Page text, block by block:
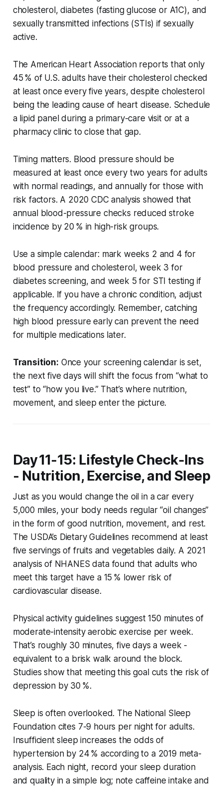
cholesterol, diabetes (fasting glucose or A1C), and
sexually transmitted infections (STIs) if sexually
active.
The American Heart Association reports that only
45 % of U.S. adults have their cholesterol checked
at least once every five years, despite cholesterol
being the leading cause of heart disease. Schedule
a lipid panel during a primary-care visit or at a
pharmacy clinic to close that gap.
Timing matters. Blood pressure should be
measured at least once every two years for adults
with normal readings, and annually for those with
risk factors. A 2020 CDC analysis showed that
annual blood-pressure checks reduced stroke
incidence by 20 % in high-risk groups.
Use a simple calendar: mark weeks 2 and 4 for
blood pressure and cholesterol, week 3 for
diabetes screening, and week 5 for STI testing if
applicable. If you have a chronic condition, adjust
the frequency accordingly. Remember, catching
high blood pressure early can prevent the need
for multiple medications later.
Transition: Once your screening calendar is set,
the next five days will shift the focus from “what to
test” to “how you live.” That’s where nutrition,
movement, and sleep enter the picture.
Day 11-15: Lifestyle Check-Ins
- Nutrition, Exercise, and Sleep
Just as you would change the oil in a car every
5,000 miles, your body needs regular “oil changes”
in the form of good nutrition, movement, and rest.
The USDA’s Dietary Guidelines recommend at least
five servings of fruits and vegetables daily. A 2021
analysis of NHANES data found that adults who
meet this target have a 15 % lower risk of
cardiovascular disease.
Physical activity guidelines suggest 150 minutes of
moderate-intensity aerobic exercise per week.
That’s roughly 30 minutes, five days a week -
equivalent to a brisk walk around the block.
Studies show that meeting this goal cuts the risk of
depression by 30 %.
Sleep is often overlooked. The National Sleep
Foundation cites 7-9 hours per night for adults.
Insufficient sleep increases the odds of
hypertension by 24 % according to a 2019 meta-
analysis. Each night, record your sleep duration
and quality in a simple log; note caffeine intake and